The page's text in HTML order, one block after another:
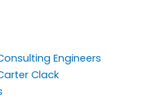
Engineers
Clack